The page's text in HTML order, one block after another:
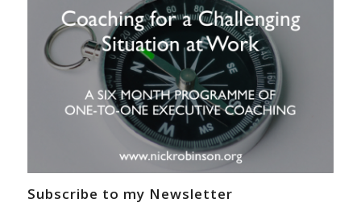
Subscribe to my Newsletter